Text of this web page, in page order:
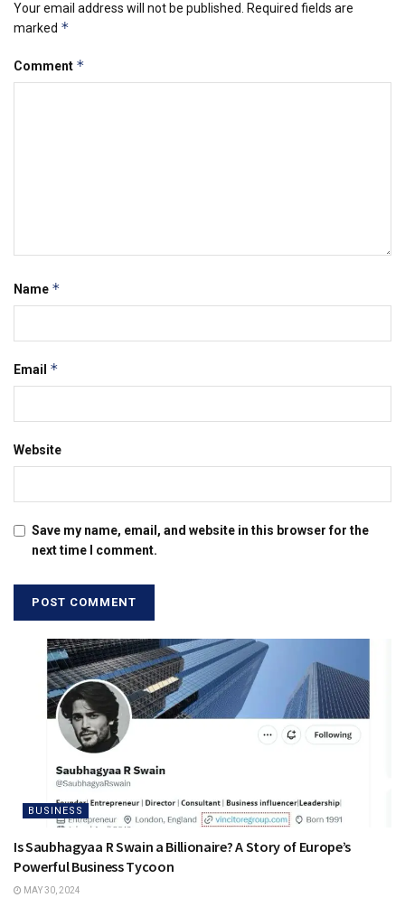
Your email address will not be published.
Required fields are
marked *
Comment *
Name *
Email *
Website
Save my name, email, and website in this browser for the
next time I comment.
BUSINESS
Is Saubhagyaa R Swain a Billionaire? A Story of Europe’s
Powerful Business Tycoon
MAY 30, 2024